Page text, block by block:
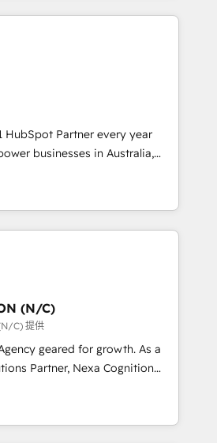
compliant; GDPR-ready
💡 Why 500+
and North America, we help
integrations, data architecture,
specialise in
Dynamics, and legacy CRM
with platforms
Ticketek, SevenRooms,
and Salesforce; HubSpot CMS
Partner, we deliver advanced
in the HubSpot
HubSpot Partner every year
to realise their full
HubSpot CRM
platform, covering marketing,
start-up to Enterprise, and have
for businesses who want
about APAC
world in technology, agility
from CRM & Marketing
Dynamics, Pipedrive,
(N/C)
C) 提供
geared for growth. As a
Partner, Nexa Cognition
global HubSpot Partners and
longest-standing partners since
businesses to harness the full